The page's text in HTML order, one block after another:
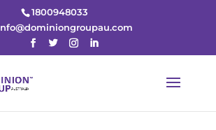
1800948033